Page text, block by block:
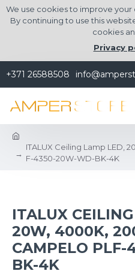
We use cookies to improve
By continuing to use this
cookies
Privacy
+371 26588508
ITALUX Ceiling Lamp LED,
F-4350-20W-WD-BK-4K
ITALUX
20W, 4000K,
CAMPELO
BK-4K